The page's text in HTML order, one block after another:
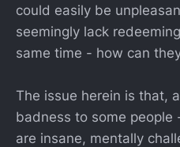
could easily be
seemingly lack
same time - how can
The issue herein is that,
badness to some
are insane, mentally